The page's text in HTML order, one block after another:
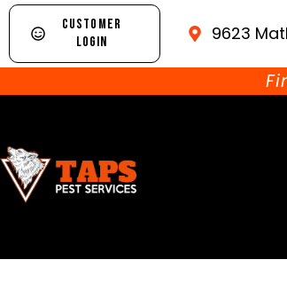
CUSTOMER
LOGIN
9623